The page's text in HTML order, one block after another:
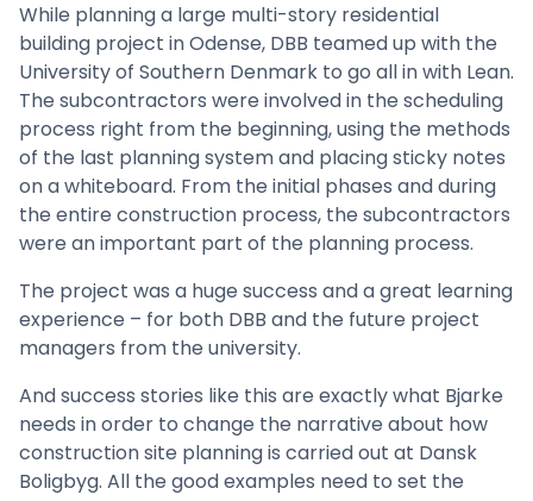
While planning a large multi-story residential
building project in Odense, DBB teamed up with the
University of Southern Denmark to go all in with Lean.
The subcontractors were involved in the scheduling
process right from the beginning, using the methods
of the last planning system and placing sticky notes
on a whiteboard. From the initial phases and during
the entire construction process, the subcontractors
were an important part of the planning process.
The project was a huge success and a great learning
experience – for both DBB and the future project
managers from the university.
And success stories like this are exactly what Bjarke
needs in order to change the narrative about how
construction site planning is carried out at Dansk
Boligbyg. All the good examples need to set the